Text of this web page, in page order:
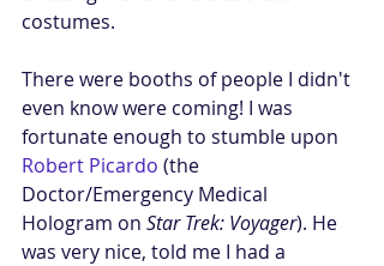
costumes.
There were booths of people I didn't
even know were coming! I was
fortunate enough to stumble upon
Robert Picardo (the
Doctor/Emergency Medical
Hologram on Star Trek: Voyager). He
was very nice, told me I had a